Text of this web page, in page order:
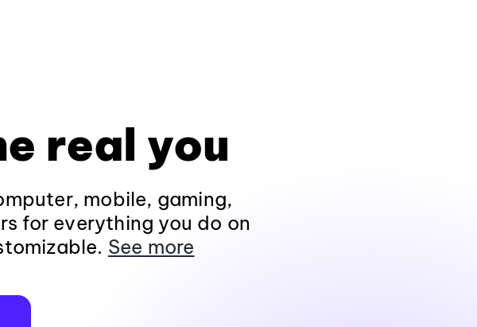
real you
mobile, gaming,
for everything you do on
See more